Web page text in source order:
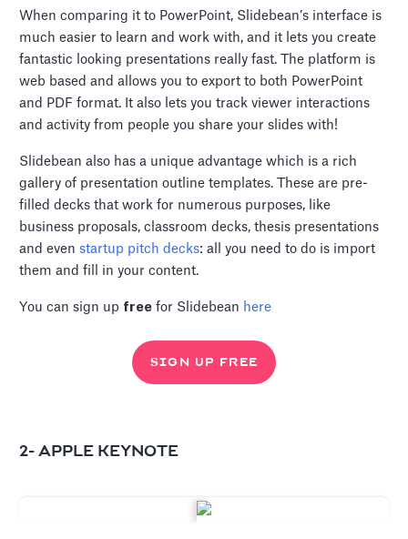
When comparing it to PowerPoint, Slidebean’s interface is
much easier to learn and work with, and it lets you create
fantastic looking presentations really fast. The platform is
web based and allows you to export to both PowerPoint
and PDF format. It also lets you track viewer interactions
and activity from people you share your slides with!
Slidebean also has a unique advantage which is a rich
gallery of presentation outline templates. These are pre-
filled decks that work for numerous purposes, like
business proposals, classroom decks, thesis presentations
and evenstartup pitch decks: all you need to do is import
them and fill in your content.
You can sign up free for Slidebean here
SIGN UP FREE
2- APPLE KEYNOTE